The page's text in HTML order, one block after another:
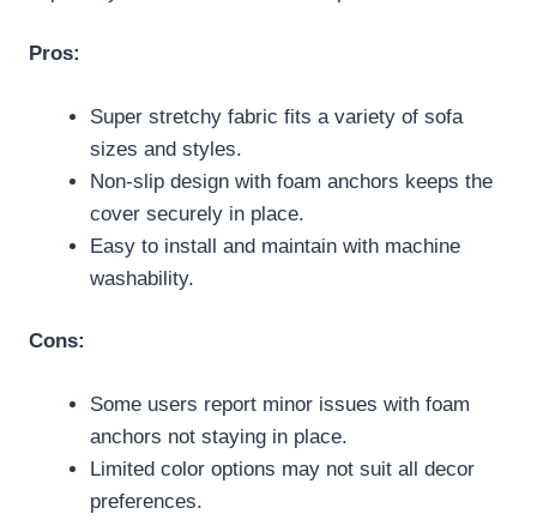
Pros:
Super stretchy fabric fits a variety of sofa
sizes and styles.
Non-slip design with foam anchors keeps the
cover securely in place.
Easy to install and maintain with machine
washability.
Cons:
Some users report minor issues with foam
anchors not staying in place.
Limited color options may not suit all decor
preferences.